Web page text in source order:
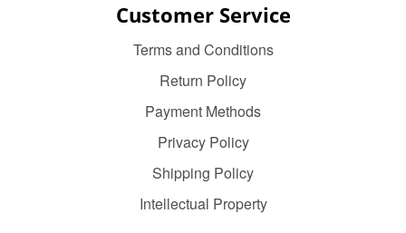
Customer Service
Terms and Conditions
Return Policy
Payment Methods
Privacy Policy
Shipping Policy
Intellectual Property